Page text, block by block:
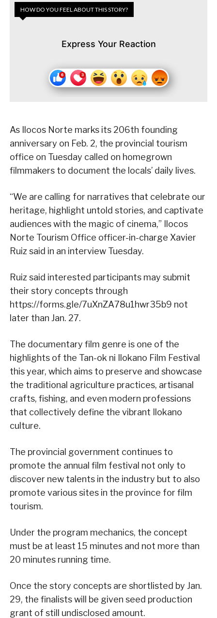
HOW DO YOU FEEL ABOUT THIS STORY?
Express Your Reaction
As Ilocos Norte marks its 206th founding
anniversary on Feb. 2, the provincial tourism
office on Tuesday called on homegrown
filmmakers to document the locals’ daily lives.
“We are calling for narratives that celebrate our
heritage, highlight untold stories, and captivate
audiences with the magic of cinema,” Ilocos
Norte Tourism Office officer-in-charge Xavier
Ruiz said in an interview Tuesday.
Ruiz said interested participants may submit
their story concepts through
https://forms.gle/7uXnZA78u1hwr35b9 not
later than Jan. 27.
The documentary film genre is one of the
highlights of the Tan-ok ni Ilokano Film Festival
this year, which aims to preserve and showcase
the traditional agriculture practices, artisanal
crafts, fishing, and even modern professions
that collectively define the vibrant Ilokano
culture.
The provincial government continues to
promote the annual film festival not only to
discover new talents in the industry but to also
promote various sites in the province for film
tourism.
Under the program mechanics, the concept
must be at least 15 minutes and not more than
20 minutes running time.
Once the story concepts are shortlisted by Jan.
29, the finalists will be given seed production
grant of still undisclosed amount.